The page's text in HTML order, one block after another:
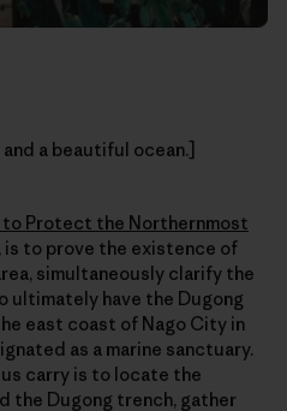
a beautiful ocean.]
Protect the Northernmost
is to prove the existence of
simultaneously clarify the
ultimately have the Dugong
east coast of Nago City in
as a marine sanctuary.
carry is to locate the
the Dugong trench, gather